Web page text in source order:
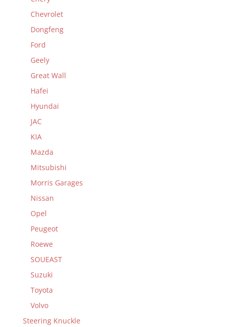
Chevrolet
Dongfeng
Ford
Geely
Great Wall
Hafei
Hyundai
JAC
KIA
Mazda
Mitsubishi
Morris Garages
Nissan
Opel
Peugeot
Roewe
SOUEAST
Suzuki
Toyota
Volvo
Steering Knuckle